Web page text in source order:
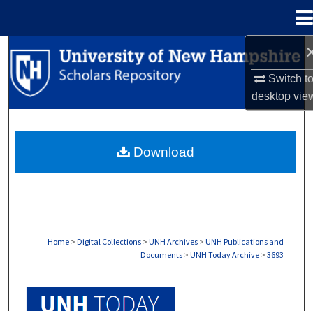
Switch
desktop
Search
Browse Collections
About
Home > Digital Collections > UNH Archives > UNH Publications and
Documents > UNH Today Archive > 3693
Download